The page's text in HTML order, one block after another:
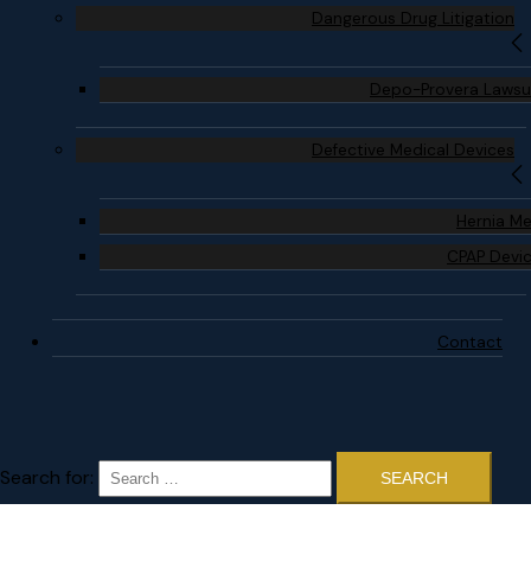
Dangerous Drug Litigation
Depo-Provera
Defective Medical Devices
Hernia
CPAP
Contact
Search for: